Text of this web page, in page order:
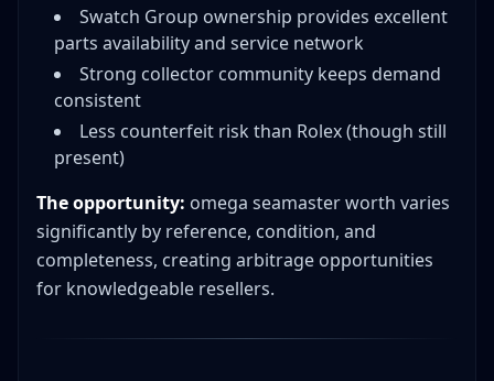
Swatch Group ownership provides excellent
parts availability and service network
Strong collector community keeps demand
consistent
Less counterfeit risk than Rolex (though still
present)
The opportunity: omega seamaster worth varies
significantly by reference, condition, and
completeness, creating arbitrage opportunities
for knowledgeable resellers.